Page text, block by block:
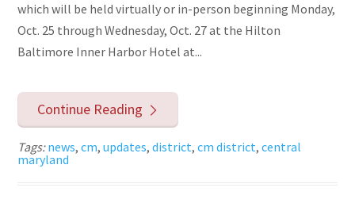
which will be held virtually or in-person beginning Monday,
Oct. 25 through Wednesday, Oct. 27 at the Hilton
Baltimore Inner Harbor Hotel at...
Continue Reading
Tags:news,cm,updates,district,cm district,central
maryland